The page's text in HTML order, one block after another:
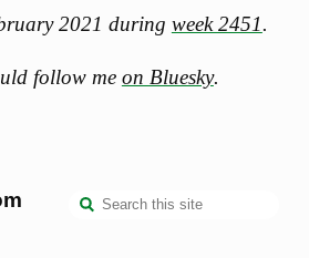
2021 during week 2451.
follow me on Bluesky.